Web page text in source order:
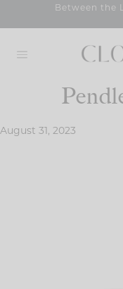
Between the
August 31, 2023